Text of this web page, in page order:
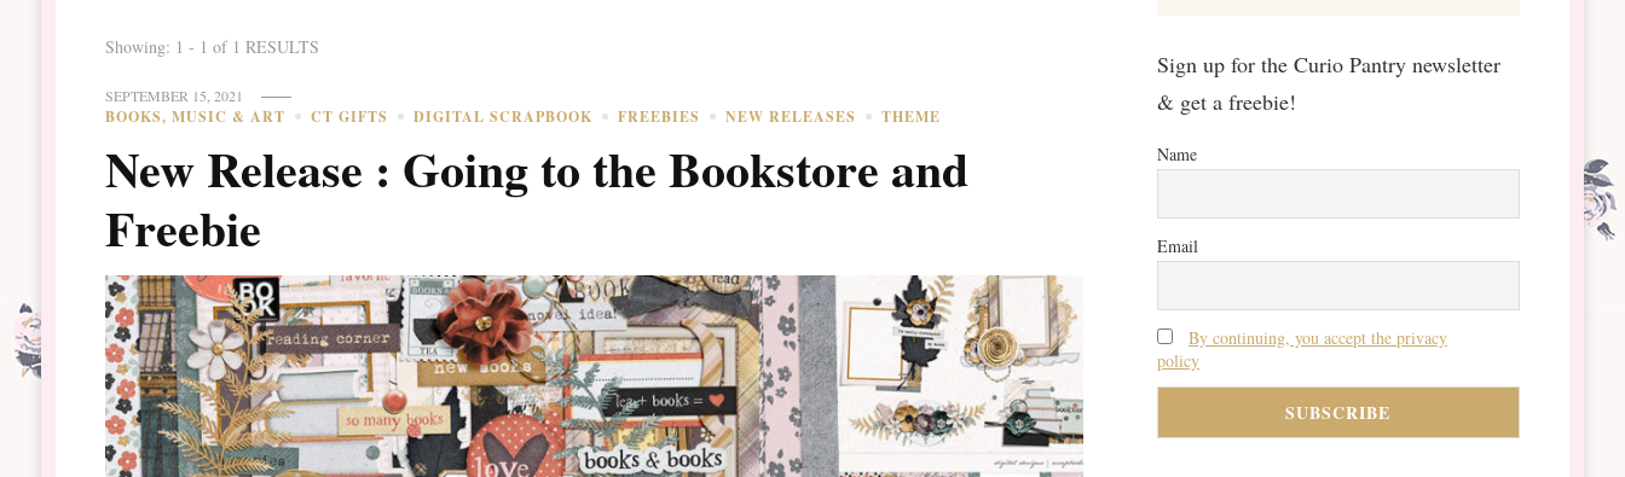
Showing: 1 - 1 of 1 RESULTS
SEPTEMBER 15, 2021
BOOKS, MUSIC & ART CT GIFTS DIGITAL SCRAPBOOK FREEBIES NEW RELEASES THEME
New Release : Going to the Bookstore and
Freebie
Sign up for the Curio Pantry newsletter
& get a freebie!
Name
Email
By continuing, you accept the privacy
policy